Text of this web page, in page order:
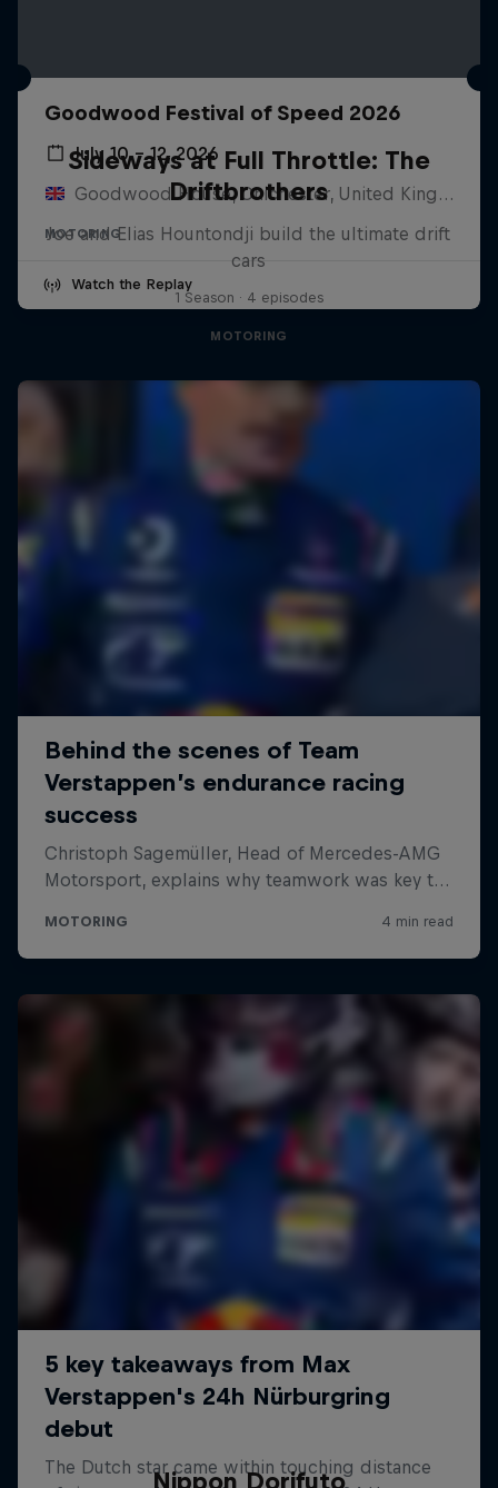
Goodwood Festival of Speed 2026
July 10 – 12, 2026
Goodwood House, Chichester, United Kingdom
MOTORING
Watch the Replay
Sideways at Full Throttle: The
Driftbrothers
Joe and Elias Hountondji build the ultimate drift
cars
1 Season · 4 episodes
MOTORING
Nippon Dorifuto